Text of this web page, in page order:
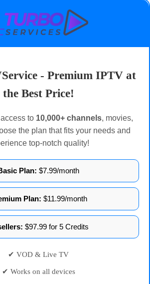
- Premium IPTV at
the Best Price!
to 10,000+ channels, movies,
the plan that fits your needs and
top-notch quality!
Plan: $7.99/month
Plan: $11.99/month
$97.99 for 5 Credits
✔ VOD & Live TV
✔ Works on all devices